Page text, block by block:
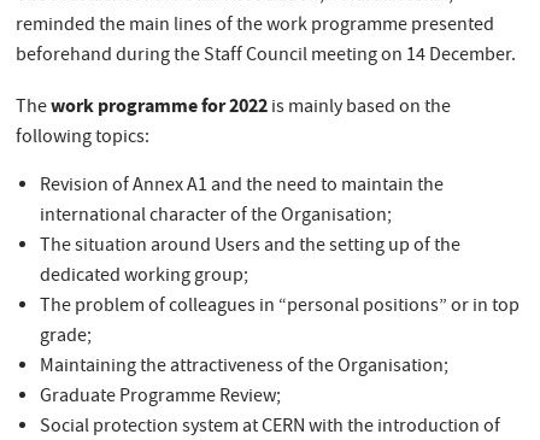
reminded the main lines of the work programme presented
beforehand during the Staff Council meeting on 14 December.
Thework programme for 2022is mainly based on the
following topics:
Revision of Annex A1 and the need to maintain the
international character of the Organisation;
The situation around Users and the setting up of the
dedicated working group;
The problem of colleagues in “personal positions” or in top
grade;
Maintaining the attractiveness of the Organisation;
Graduate Programme Review;
Social protection system at CERN with the introduction of